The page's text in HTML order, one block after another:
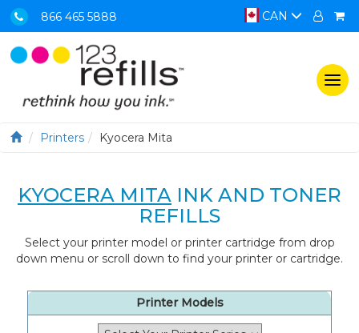
866 465 5888 CAN
Printers Kyocera Mita
KYOCERA MITA INK AND TONER
REFILLS
Select your printer model or printer cartridge from drop
down menu or scroll down to find your printer or cartridge.
Printer Models